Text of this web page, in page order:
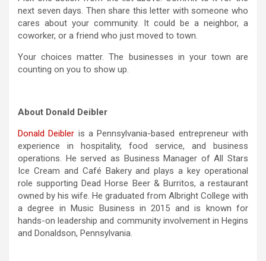
next seven days. Then share this letter with someone who
cares about your community. It could be a neighbor, a
coworker, or a friend who just moved to town.
Your choices matter. The businesses in your town are
counting on you to show up.
About Donald Deibler
Donald Deibler is a Pennsylvania-based entrepreneur with
experience in hospitality, food service, and business
operations. He served as Business Manager of All Stars
Ice Cream and Café Bakery and plays a key operational
role supporting Dead Horse Beer & Burritos, a restaurant
owned by his wife. He graduated from Albright College with
a degree in Music Business in 2015 and is known for
hands-on leadership and community involvement in Hegins
and Donaldson, Pennsylvania.